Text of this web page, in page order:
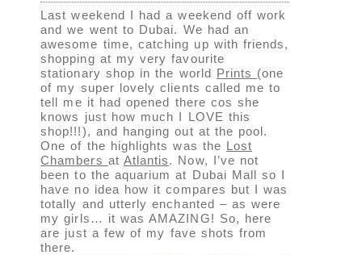
Last weekend I had a weekend off work
and we went to Dubai. We had an
awesome time, catching up with friends,
shopping at my very favourite
stationary shop in the world Prints (one
of my super lovely clients called me to
tell me it had opened there cos she
knows just how much I LOVE this
shop!!!), and hanging out at the pool.
One of the highlights was the Lost
Chambers at Atlantis. Now, I’ve not
been to the aquarium at Dubai Mall so I
have no idea how it compares but I was
totally and utterly enchanted – as were
my girls… it was AMAZING! So, here
are just a few of my fave shots from
there.